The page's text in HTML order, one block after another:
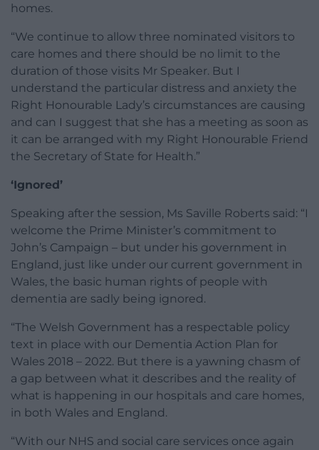
homes.
“We continue to allow three nominated visitors to
care homes and there should be no limit to the
duration of those visits Mr Speaker. But I
understand the particular distress and anxiety the
Right Honourable Lady’s circumstances are causing
and can I suggest that she has a meeting as soon as
it can be arranged with my Right Honourable Friend
the Secretary of State for Health.”
‘Ignored’
Speaking after the session, Ms Saville Roberts said: “I
welcome the Prime Minister’s commitment to
John’s Campaign – but under his government in
England, just like under our current government in
Wales, the basic human rights of people with
dementia are sadly being ignored.
“The Welsh Government has a respectable policy
text in place with our Dementia Action Plan for
Wales 2018 – 2022. But there is a yawning chasm of
a gap between what it describes and the reality of
what is happening in our hospitals and care homes,
in both Wales and England.
“With our NHS and social care services once again